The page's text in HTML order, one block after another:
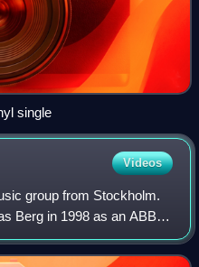
single
Videos
group from Stockholm.
Berg in 1998 as an ABBA
which was later renamed
Mari